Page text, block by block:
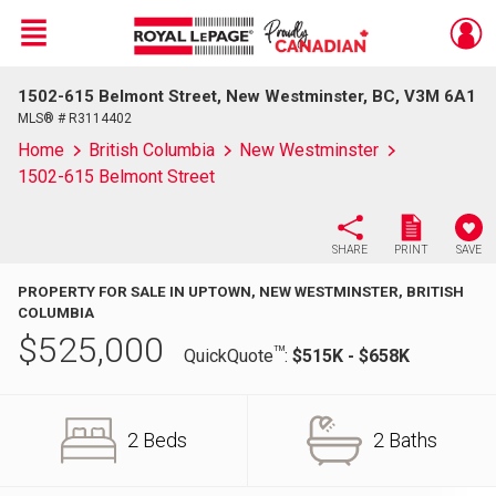
Live
En Direct
Menu
1502-615 Belmont Street, New Westminster, BC, V3M 6A1
MLS® # R3114402
Home British Columbia
New Westminster
1502-615 Belmont Street
SHARE PRINT SAVE
PROPERTY FOR SALE IN UPTOWN, NEW WESTMINSTER, BRITISH
COLUMBIA
$525,000 QuickQuoteTM: $515K - $658K
2 Beds 2 Baths